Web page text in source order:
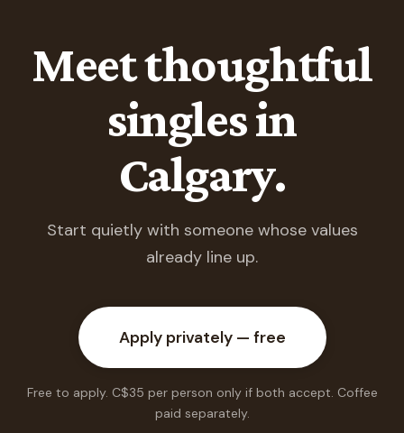
Meet thoughtful
singles in
Calgary.
Start quietly with someone whose values
already line up.
Apply privately — free
Free to apply. C$35 per person only if both accept. Coffee
paid separately.